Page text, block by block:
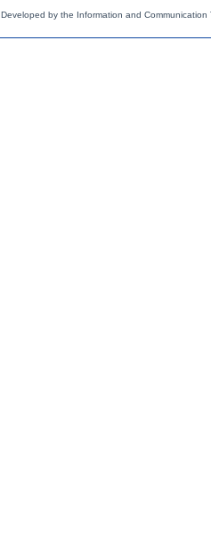
Developed by the Information and